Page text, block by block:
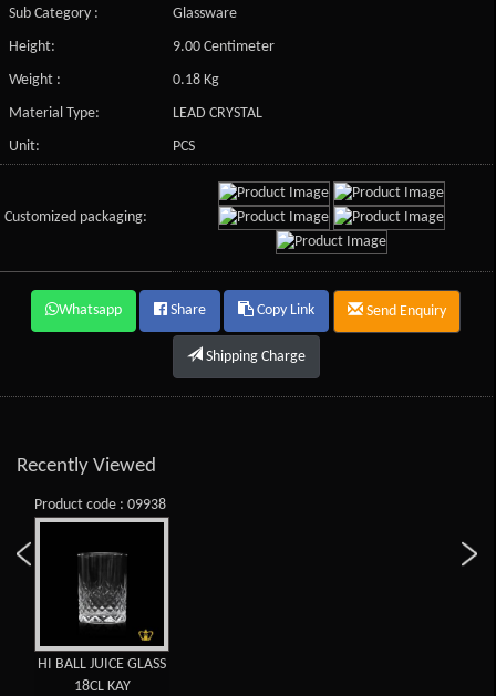
Sub Category :
Glassware
Height:
9.00 Centimeter
Weight :
0.18 Kg
Material Type:
LEAD CRYSTAL
Unit:
PCS
Customized packaging:
Whatsapp Share Copy Link Send Enquiry
Shipping Charge
Recently Viewed
Product code : 09938
HI BALL JUICE GLASS
18CL KAY